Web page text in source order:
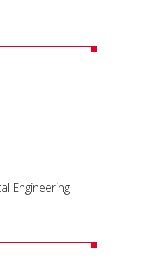
Engineering